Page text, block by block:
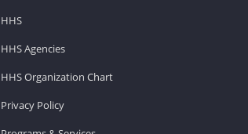
HHS
HHS Agencies
HHS Organization Chart
Privacy Policy